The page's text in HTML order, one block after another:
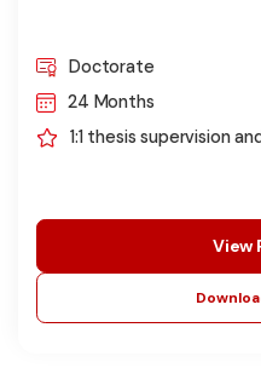
Doctorate
24 Months
1:1 thesis supervision
View